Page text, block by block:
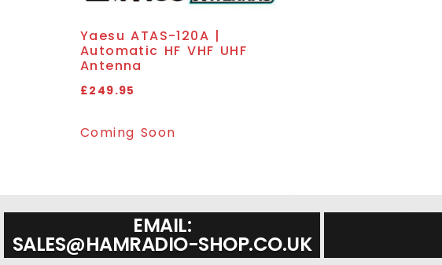
Yaesu ATAS-120A |
Automatic HF VHF UHF
Antenna
£249.95
Coming Soon
EMAIL:
SALES@HAMRADIO-SHOP.CO.UK